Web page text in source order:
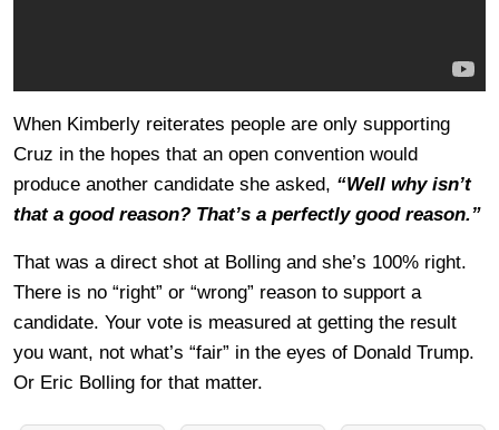
When Kimberly reiterates people are only supporting
Cruz in the hopes that an open convention would
produce another candidate she asked, “Well why isn’t
that a good reason? That’s a perfectly good reason.”
That was a direct shot at Bolling and she’s 100% right.
There is no “right” or “wrong” reason to support a
candidate. Your vote is measured at getting the result
you want, not what’s “fair” in the eyes of Donald Trump.
Or Eric Bolling for that matter.